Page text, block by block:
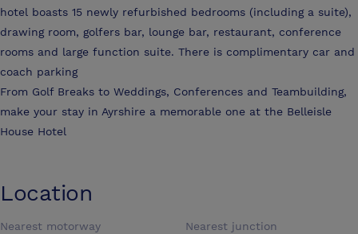
hotel boasts 15 newly refurbished bedrooms (including a suite),
drawing room, golfers bar, lounge bar, restaurant, conference
rooms and large function suite. There is complimentary car and
coach parking
From Golf Breaks to Weddings, Conferences and Teambuilding,
make your stay in Ayrshire a memorable one at the Belleisle
House Hotel
Location
Nearest motorway
Nearest junction